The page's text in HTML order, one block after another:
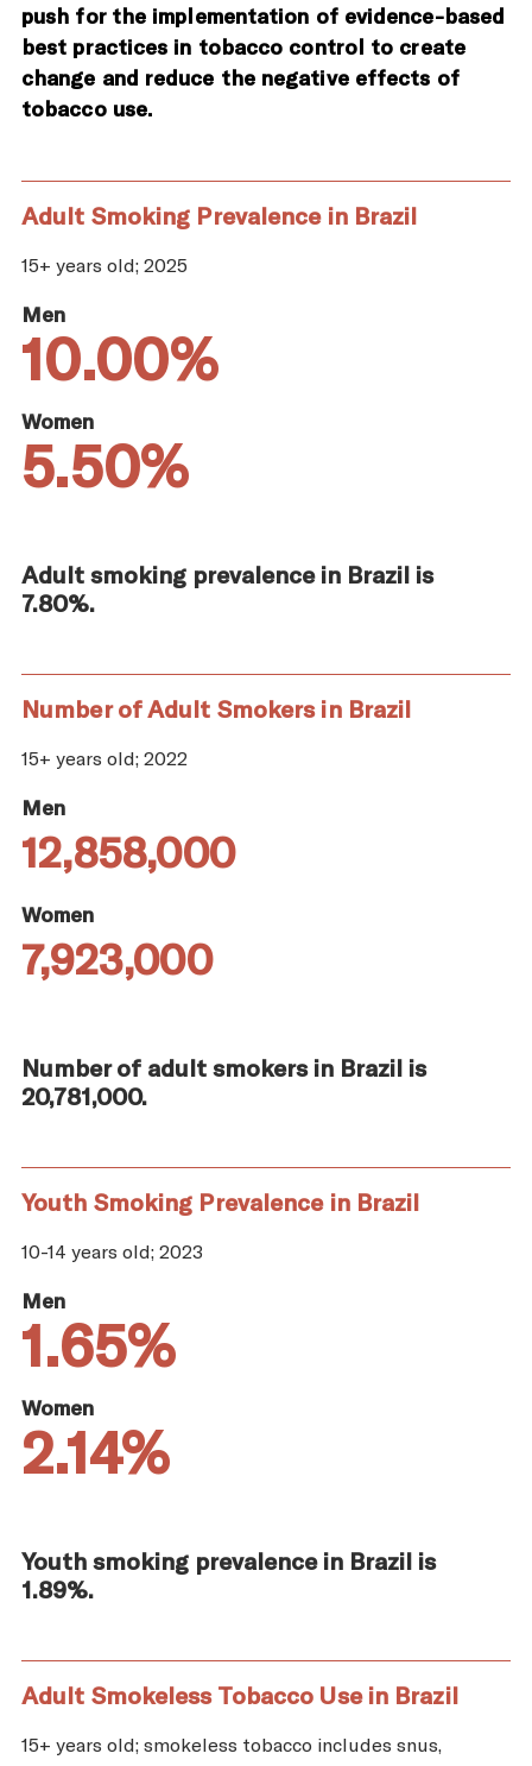
push for the implementation of evidence-based
best practices in tobacco control to create
change and reduce the negative effects of
tobacco use.
Adult Smoking Prevalence in Brazil
15+ years old; 2025
Men
10.00%
Women
5.50%
Adult smoking prevalence in Brazil is
7.80%.
Number of Adult Smokers in Brazil
15+ years old; 2022
Men
12,858,000
Women
7,923,000
Number of adult smokers in Brazil is
20,781,000.
Youth Smoking Prevalence in Brazil
10-14 years old; 2023
Men
1.65%
Women
2.14%
Youth smoking prevalence in Brazil is
1.89%.
Adult Smokeless Tobacco Use in Brazil
15+ years old; smokeless tobacco includes snus,